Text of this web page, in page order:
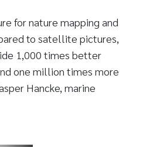
for nature mapping and
to satellite pictures,
1,000 times better
one million times more
Hancke, marine